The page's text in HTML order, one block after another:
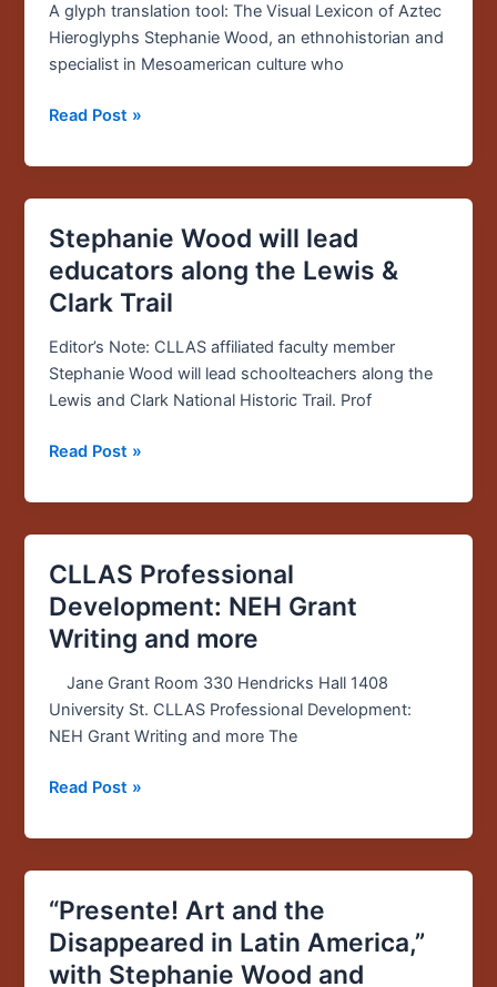
A glyph translation tool: The Visual Lexicon of Aztec
Hieroglyphs Stephanie Wood, an ethnohistorian and
specialist in Mesoamerican culture who
glyph
translation
tool:
“Visual
Read Post »
Stephanie Wood will lead
educators along the Lewis &
Clark Trail
Editor’s Note: CLLAS affiliated faculty member
Stephanie Wood will lead schoolteachers along the
Lewis and Clark National Historic Trail. Prof
Stephanie
Wood
lead
educators
along
the
&
Trail
Read Post »
CLLAS Professional
Development: NEH Grant
Writing and more
Jane Grant Room 330 Hendricks Hall 1408
University St. CLLAS Professional Development:
NEH Grant Writing and more The
CLLAS
Professional
Development:
NEH
Grant
Writing
and
Read Post »
“Presente! Art and the
Disappeared in Latin America,”
with Stephanie Wood and
“Presente!
Art
and